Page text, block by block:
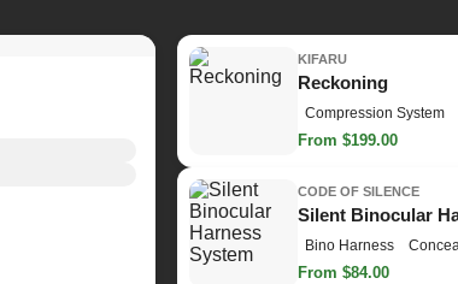
KIFARU
Reckoning
Compression System
From $199.00
CODE OF SILENCE
Silent Binocular
Bino Harness
From $84.00